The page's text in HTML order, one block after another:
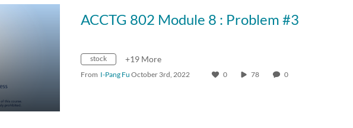
ACCTG 802 Module 8 : Problem #3
stock +19 More
From I-Pang Fu October 3rd, 2022 0 78 0